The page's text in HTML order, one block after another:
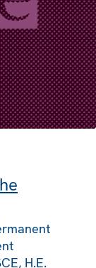
H.E.